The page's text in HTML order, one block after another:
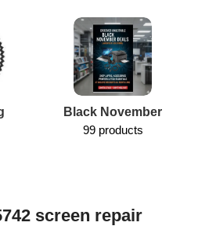
Black November
99 products
screen repair